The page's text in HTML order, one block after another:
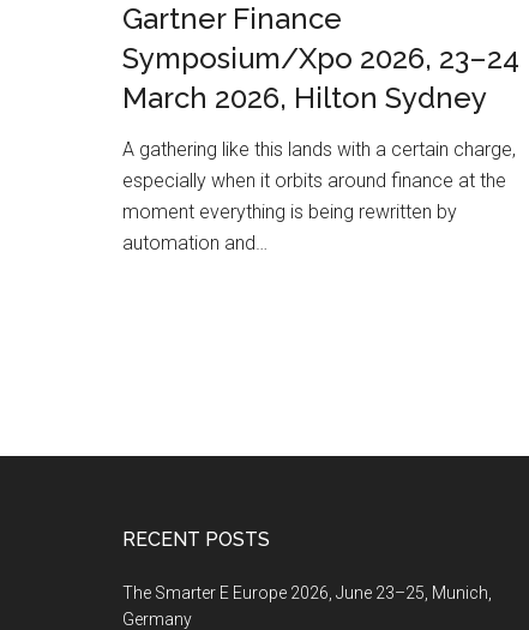
Gartner Finance
Symposium/Xpo 2026, 23–24
March 2026, Hilton Sydney
A gathering like this lands with a certain charge,
especially when it orbits around finance at the
moment everything is being rewritten by
automation and…
RECENT POSTS
The Smarter E Europe 2026, June 23–25, Munich,
Germany